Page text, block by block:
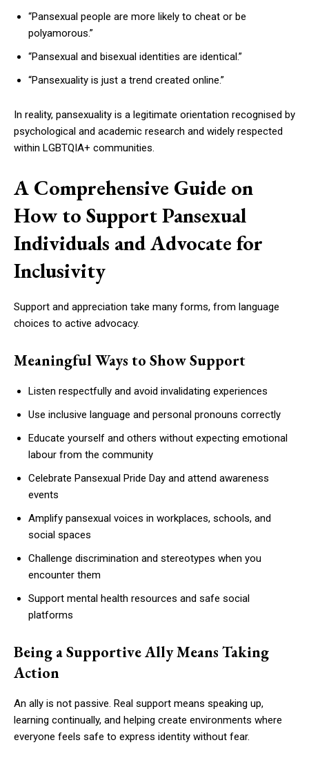
“Pansexual people are more likely to cheat or be
polyamorous.”
“Pansexual and bisexual identities are identical.”
“Pansexuality is just a trend created online.”
In reality, pansexuality is a legitimate orientation recognised by
psychological and academic research and widely respected
within LGBTQIA+ communities.
A Comprehensive Guide on
How to Support Pansexual
Individuals and Advocate for
Inclusivity
Support and appreciation take many forms, from language
choices to active advocacy.
Meaningful Ways to Show Support
Listen respectfully and avoid invalidating experiences
Use inclusive language and personal pronouns correctly
Educate yourself and others without expecting emotional
labour from the community
Celebrate Pansexual Pride Day and attend awareness
events
Amplify pansexual voices in workplaces, schools, and
social spaces
Challenge discrimination and stereotypes when you
encounter them
Support mental health resources and safe social
platforms
Being a Supportive Ally Means Taking
Action
An ally is not passive. Real support means speaking up,
learning continually, and helping create environments where
everyone feels safe to express identity without fear.